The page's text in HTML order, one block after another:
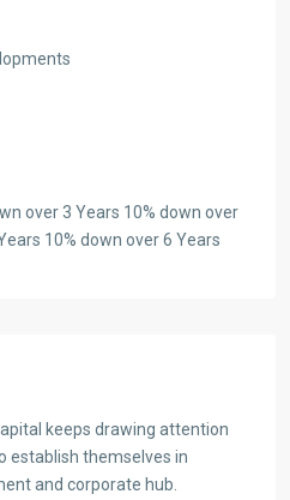
over 3 Years 10% down over
10% down over 6 Years
keeps drawing attention
establish themselves in
and corporate hub.